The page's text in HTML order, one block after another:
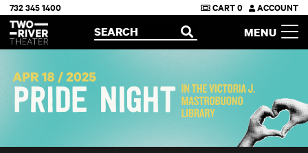
Two River Theater
732 345 1400 CART0 ACCOUNT
OPEN
SEARCH MENU